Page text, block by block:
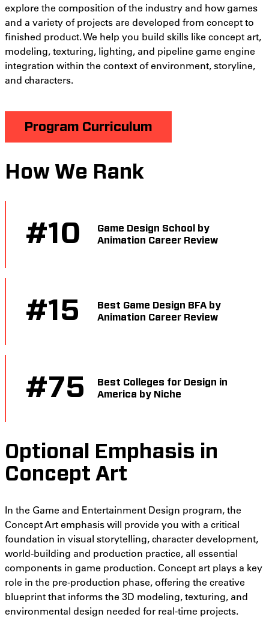
explore the composition of the industry and how games
and a variety of projects are developed from concept to
finished product. We help you build skills like concept art,
modeling, texturing, lighting, and pipeline game engine
integration within the context ofenvironment, storyline,
and characters.
Program Curriculum
How We Rank
#10
Game Design School by
Animation Career Review
#15
Best Game Design BFA by
Animation Career Review
#75
Best Colleges for Design in
America by Niche
Optional Emphasis in
Concept Art
In the Game and Entertainment Design program, the
Concept Art emphasis will provide you with a critical
foundation in visual storytelling, character development,
world-building and production practice, all essential
components in game production. Concept art plays a key
role in the pre-production phase, offering the creative
blueprint that informs the 3D modeling, texturing, and
environmental design needed for real-time projects.